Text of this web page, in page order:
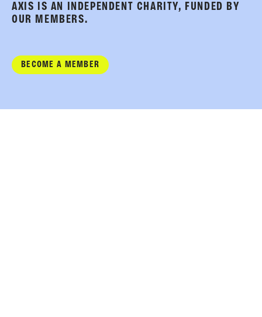
AXIS IS AN INDEPENDENT CHARITY, FUNDED BY
OUR MEMBERS.
BECOME A MEMBER